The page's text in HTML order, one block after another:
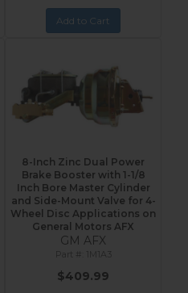
Add to Cart
8-Inch Zinc Dual Power
Brake Booster with 1-1/8
Inch Bore Master Cylinder
and Side-Mount Valve for 4-
Wheel Disc Applications on
General Motors AFX
GM AFX
1M1A3
$409.99